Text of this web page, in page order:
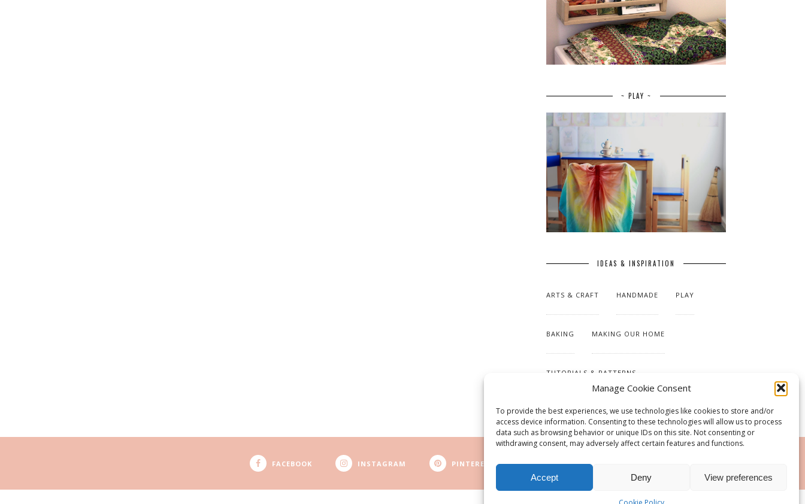
Manage Cookie Consent
To provide the best experiences, we use technologies like cookies to store and/or
access device information. Consenting to these technologies will allow us to process
data such as browsing behavior or unique IDs on this site. Not consenting or
withdrawing consent, may adversely affect certain features and functions.
Accept Deny View preferences
~ PLAY ~
IDEAS & INSPIRATION
ARTS & CRAFT HANDMADE PLAY
BAKING MAKING OUR HOME
TUTORIALS & PATTERNS
FACEBOOK INSTAGRAM PINTEREST RSS